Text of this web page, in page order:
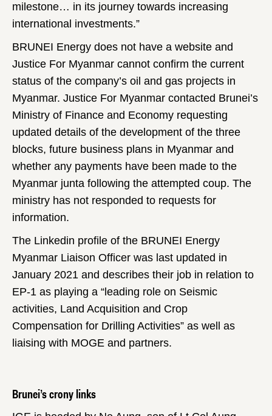
milestone… in its journey towards increasing
international investments.”
BRUNEI Energy does not have a website and
Justice For Myanmar cannot confirm the current
status of the company’s oil and gas projects in
Myanmar. Justice For Myanmar contacted Brunei’s
Ministry of Finance and Economy requesting
updated details of the development of the three
blocks, future business plans in Myanmar and
whether any payments have been made to the
Myanmar junta following the attempted coup. The
ministry has not responded to requests for
information.
The Linkedin profile of the BRUNEI Energy
Myanmar Liaison Officer was last updated in
January 2021 and describes their job in relation to
EP-1 as playing a “leading role on Seismic
activities, Land Acquisition and Crop
Compensation for Drilling Activities” as well as
liaising with MOGE and partners.
Brunei’s crony links